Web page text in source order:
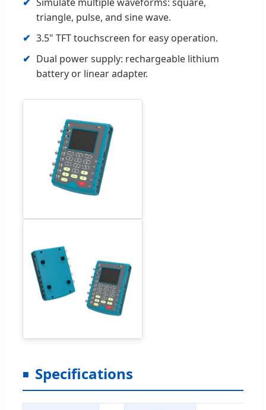
triangle, pulse, and sine wave.
3.5" TFT touchscreen for easy operation.
Dual power supply: rechargeable lithium
battery or linear adapter.
Specifications